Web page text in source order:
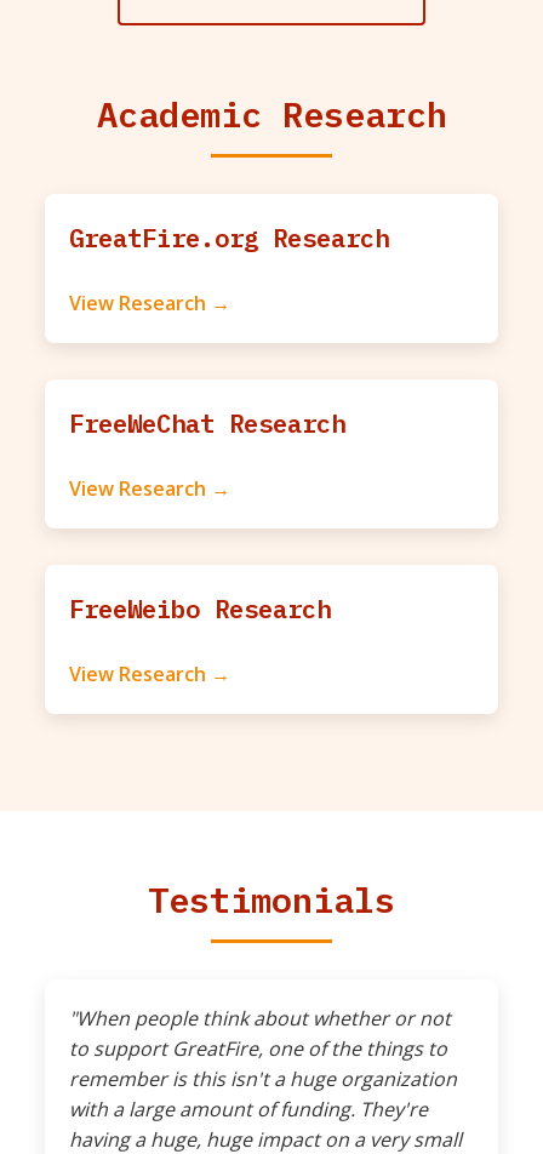
Academic Research
GreatFire.org Research
View Research →
FreeWeChat Research
View Research →
FreeWeibo Research
View Research →
Testimonials
"When people think about whether or not
to support GreatFire, one of the things to
remember is this isn't a huge organization
with a large amount of funding. They're
having a huge, huge impact on a very small